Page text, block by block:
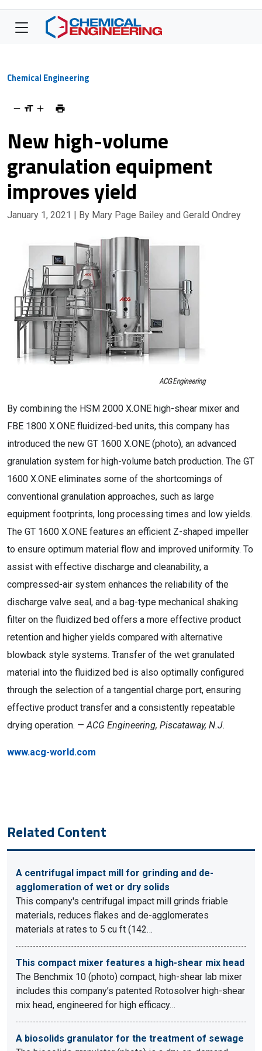
Chemical Engineering
New high-volume
granulation equipment
improves yield
January 1, 2021 | By Mary Page Bailey and Gerald Ondrey
By combining the HSM 2000 X.ONE high-shear mixer and
FBE 1800 X.ONE fluidized-bed units, this company has
introduced the new GT 1600 X.ONE (photo), an advanced
granulation system for high-volume batch production. The GT
1600 X.ONE eliminates some of the shortcomings of
conventional granulation approaches, such as large
equipment footprints, long processing times and low yields.
The GT 1600 X.ONE features an efficient Z-shaped impeller
to ensure optimum material flow and improved uniformity. To
assist with effective discharge and cleanability, a
compressed-air system enhances the reliability of the
discharge valve seal, and a bag-type mechanical shaking
filter on the fluidized bed offers a more effective product
retention and higher yields compared with alternative
blowback style systems. Transfer of the wet granulated
material into the fluidized bed is also optimally configured
through the selection of a tangential charge port, ensuring
effective product transfer and a consistently repeatable
drying operation. —ACG Engineering, Piscataway, N.J.
www.acg-world.com
Related Content
A centrifugal impact mill for grinding and de-
agglomeration of wet or dry solids
This company's centrifugal impact mill grinds friable
materials, reduces flakes and de-agglomerates
materials at rates to 5 cu ft (142…
This compact mixer features a high-shear mix head
The Benchmix 10 (photo) compact, high-shear lab mixer
includes this company’s patented Rotosolver high-shear
mix head, engineered for high efficacy…
A biosolids granulator for the treatment of sewage